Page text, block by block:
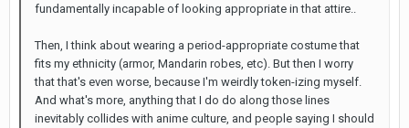
fundamentally incapable of looking appropriate in that attire..
Then, I think about wearing a period-appropriate costume that
fits my ethnicity (armor, Mandarin robes, etc). But then I worry
that that's even worse, because I'm weirdly token-izing myself.
And what's more, anything that I do do along those lines
inevitably collides with anime culture, and people saying I should